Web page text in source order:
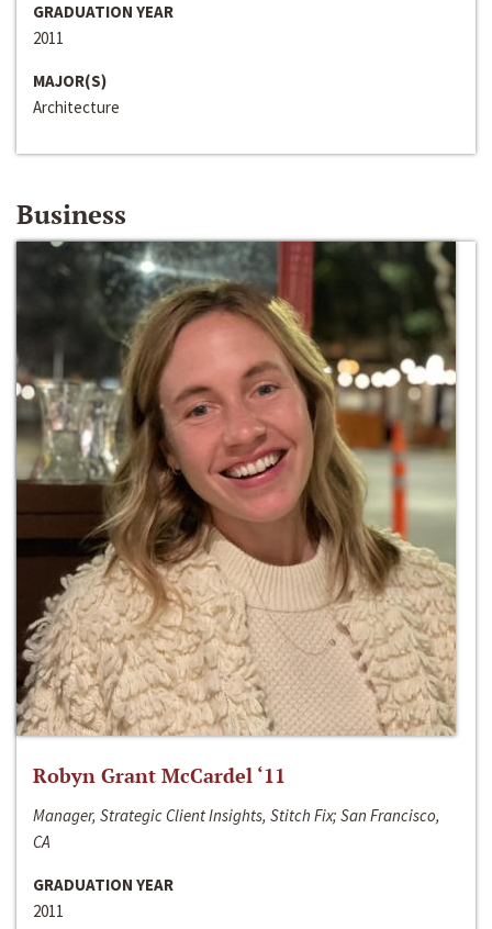
GRADUATION YEAR
2011
MAJOR(S)
Architecture
Business
Robyn Grant McCardel ‘11
Manager, Strategic Client Insights, Stitch Fix; San Francisco,
CA
GRADUATION YEAR
2011